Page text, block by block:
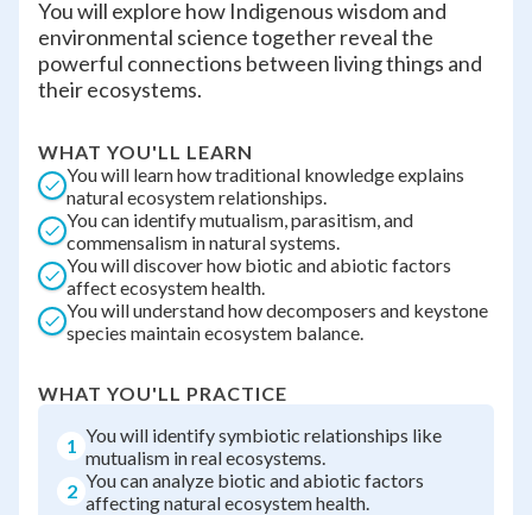
You will explore how Indigenous wisdom and
environmental science together reveal the
powerful connections between living things and
their ecosystems.
WHAT YOU'LL LEARN
You will learn how traditional knowledge explains
natural ecosystem relationships.
You can identify mutualism, parasitism, and
commensalism in natural systems.
You will discover how biotic and abiotic factors
affect ecosystem health.
You will understand how decomposers and keystone
species maintain ecosystem balance.
WHAT YOU'LL PRACTICE
1 You will identify symbiotic relationships like
mutualism in real ecosystems.
2 You can analyze biotic and abiotic factors
affecting natural ecosystem health.